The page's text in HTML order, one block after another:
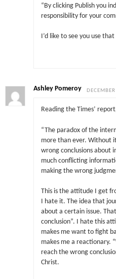
“By clicking Publish you
responsibility for your
I’d like to see you use
Ashley Pomeroy
Reading the Times’
“The paradox of the
more than ever. Without
wrong conclusions about
much conflicting
making the wrong
This is the attitude I get
I hate it. The idea that
about a certain issue.
conclusion”. I hate this
makes me want to fight
makes me a reactionary.
reach the wrong
Christ.